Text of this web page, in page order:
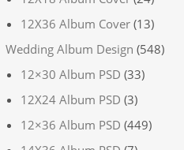
12X36 Album Cover (13)
Wedding Album Design (548)
12×30 Album PSD (33)
12X24 Album PSD (3)
12×36 Album PSD (449)